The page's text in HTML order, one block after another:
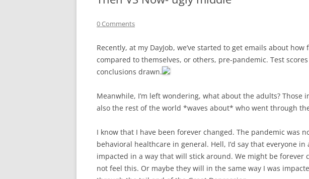
0 Comments
Recently, at my DayJob, we’ve started to get emails about
compared to themselves, or others, pre-pandemic. Test
conclusions drawn.
Meanwhile, I’m left wondering, what about the adults? Those
also the rest of the world *waves about* who went through
I know that I have been forever changed. The pandemic was
behavioral healthcare in general. Hell, I’d say that everyone
impacted in a way that will stick around. We might be forever
not feel this. Or maybe they will in the same way I was